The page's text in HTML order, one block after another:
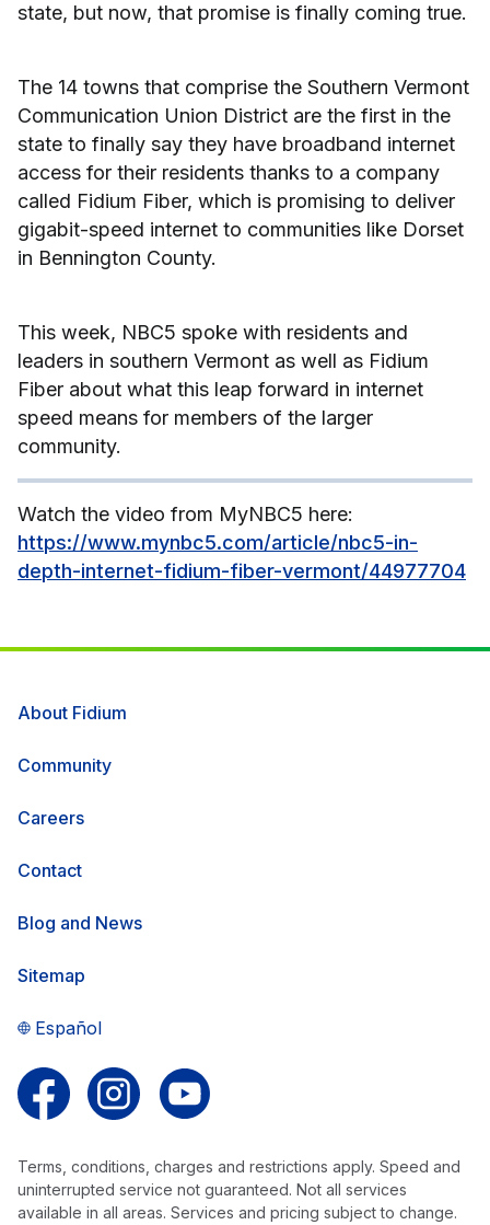
state, but now, that promise is finally coming true.
The 14 towns that comprise the Southern Vermont
Communication Union District are the first in the
state to finally say they have broadband internet
access for their residents thanks to a company
called Fidium Fiber, which is promising to deliver
gigabit-speed internet to communities like Dorset
in Bennington County.
This week, NBC5 spoke with residents and
leaders in southern Vermont as well as Fidium
Fiber about what this leap forward in internet
speed means for members of the larger
community.
Watch the video from MyNBC5 here:
https://www.mynbc5.com/article/nbc5-in-
depth-internet-fidium-fiber-vermont/44977704
About Fidium
Community
Careers
Contact
Blog and News
Sitemap
Español
Terms, conditions, charges and restrictions apply. Speed and
uninterrupted service not guaranteed. Not all services
available in all areas. Services and pricing subject to change.